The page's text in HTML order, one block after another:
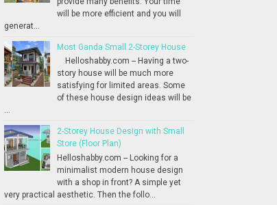
will be more efficient and you will
generat...
Most Ganda Small 2-Storey House
Helloshabby.com -- Having a two-
story house will be much more
satisfying for limited areas. Some
of these house design ideas will be
...
2-Storey House Design with Small
Store (Floor Plan)
Helloshabby.com -- Looking for a
minimalist modern house design
with a shop in front? A simple yet
very practical aesthetic. Then the follo...